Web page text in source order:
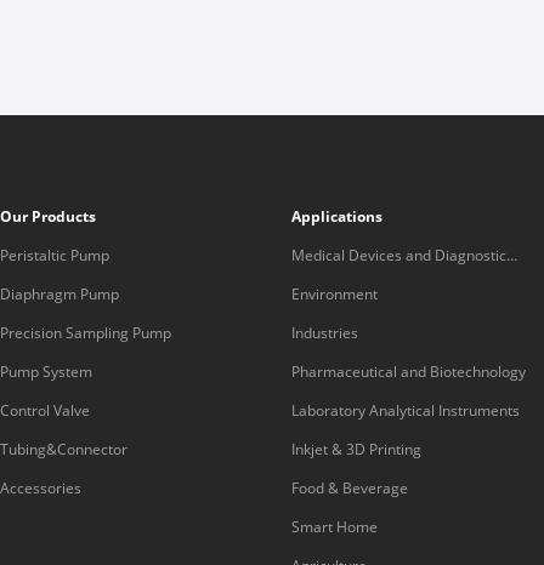
Our Products
Peristaltic Pump
Diaphragm Pump
Precision Sampling Pump
Pump System
Control Valve
Tubing&Connector
Accessories
Applications
Medical Devices and Diagnostic
Equipment
Environment
Industries
Pharmaceutical and Biotechnology
Laboratory Analytical Instruments
Inkjet & 3D Printing
Food & Beverage
Smart Home